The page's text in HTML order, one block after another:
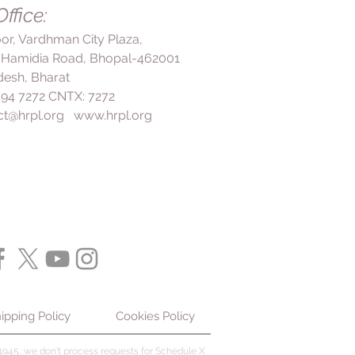
effective. Even if you start
to continue taking the
it suddenly may worsen your
your doctor may recommend
as a healthy diet, regular
reduction as part of your
side effects of Dilzem 60
constipation, dizziness,
medicine, as it may worsen
your doctor if you have any
heart attack and have fluid in
benefits. In the treatment of
CR is used to treat heart-
attack) as well as prevent it
future. It works by relaxing and
in the heart, which increases
ensuring that it gets more
CR helps to improve your
CR regularly as prescribed by
the best results. Do not stop
effects are usually mild and
it is crucial to inform your
concerns or experience any
Vardhman City Plaza,
Road, Bhopal-462001
Bharat
7272 CNTX: 7272
www.hrpl.org
Policy Cookies Policy
we don't process requests for Schedule X